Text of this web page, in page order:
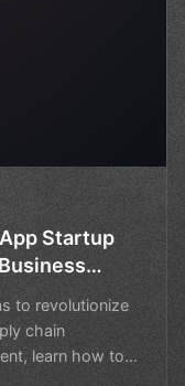
Startup
to revolutionize
chain
learn how to